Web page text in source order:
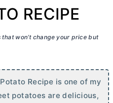
RECIPE
won’t change your price but
Recipe is one of my
potatoes are delicious,